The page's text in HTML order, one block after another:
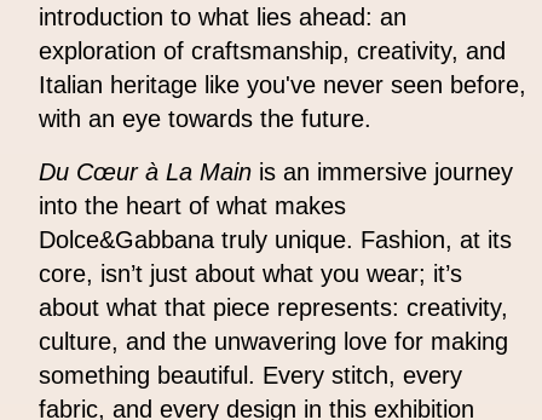
introduction to what lies ahead: an
exploration of craftsmanship, creativity, and
Italian heritage like you've never seen before,
with an eye towards the future.
Du Cœur à La Main is an immersive journey
into the heart of what makes
Dolce&Gabbana truly unique. Fashion, at its
core, isn’t just about what you wear; it’s
about what that piece represents: creativity,
culture, and the unwavering love for making
something beautiful. Every stitch, every
fabric, and every design in this exhibition